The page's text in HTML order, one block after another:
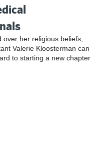
over her religious beliefs,
Valerie Kloosterman can
to starting a new chapter